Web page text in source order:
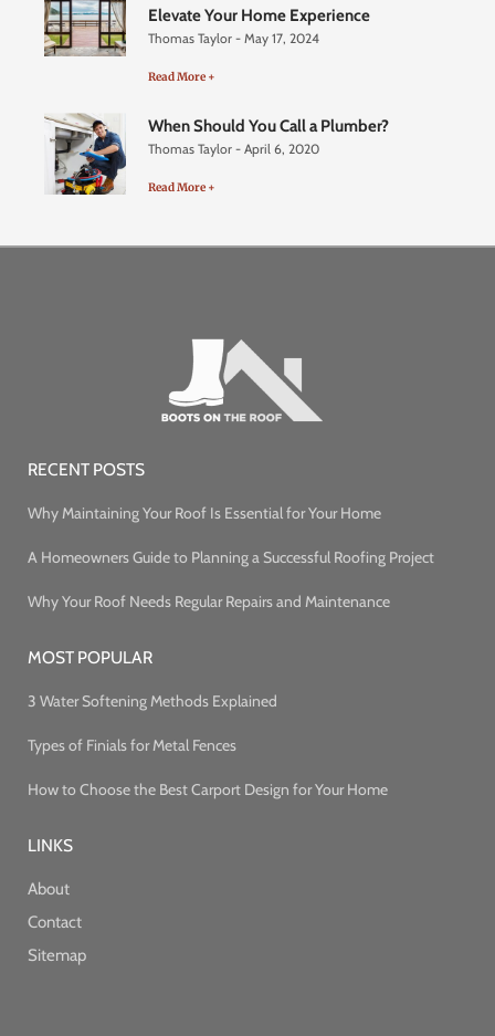
Elevate Your Home Experience
Thomas Taylor May 17, 2024
Read More +
When Should You Call a Plumber?
Thomas Taylor April 6, 2020
Read More +
RECENT POSTS
Why Maintaining Your Roof Is Essential for Your Home
A Homeowners Guide to Planning a Successful Roofing Project
Why Your Roof Needs Regular Repairs and Maintenance
MOST POPULAR
3 Water Softening Methods Explained
Types of Finials for Metal Fences
How to Choose the Best Carport Design for Your Home
LINKS
About
Contact
Sitemap